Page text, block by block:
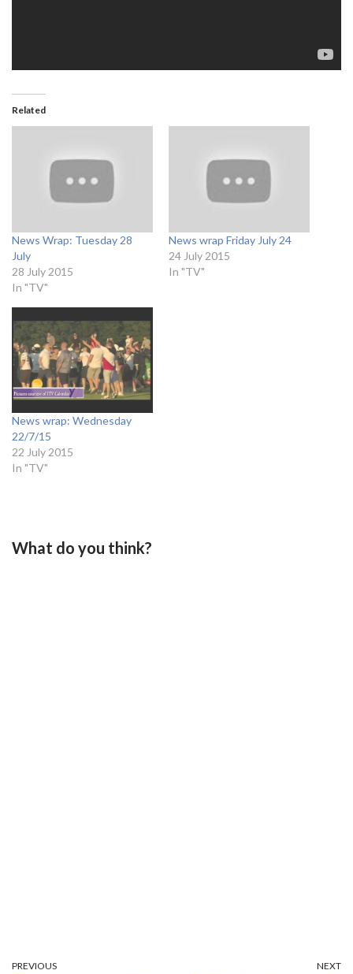
Related
News Wrap: Tuesday 28
July
28 July 2015
In "TV"
News wrap Friday July 24
24 July 2015
In "TV"
News wrap: Wednesday
22/7/15
22 July 2015
In "TV"
What do you think?
PREVIOUS NEXT